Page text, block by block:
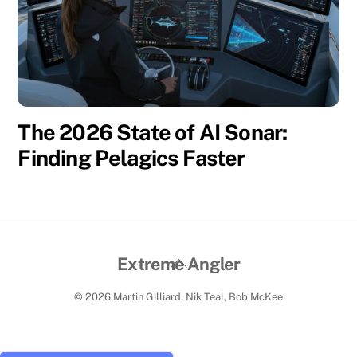
The 2026 State of AI Sonar:
Finding Pelagics Faster
Back
Top
Extreme Angler
© 2026 Martin Gilliard, Nik Teal, Bob McKee